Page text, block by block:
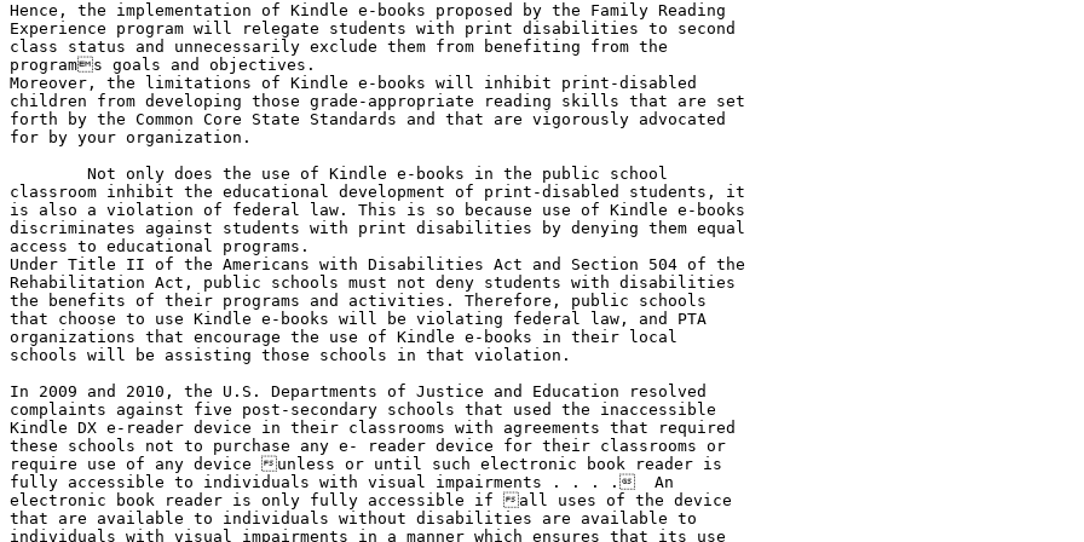
Hence, the implementation of Kindle e-books proposed by the Family Reading
Experience program will relegate students with print disabilities to second
class status and unnecessarily exclude them from benefiting from the
programs goals and objectives.
Moreover, the limitations of Kindle e-books will inhibit print-disabled
children from developing those grade-appropriate reading skills that are set
forth by the Common Core State Standards and that are vigorously advocated
for by your organization.
classroom inhibit the educational development of print-disabled students, it
is also a violation of federal law. This is so because use of Kindle e-books
discriminates against students with print disabilities by denying them equal
access to educational programs.
Under Title II of the Americans with Disabilities Act and Section 504 of the
Rehabilitation Act, public schools must not deny students with disabilities
the benefits of their programs and activities. Therefore, public schools
that choose to use Kindle e-books will be violating federal law, and PTA
organizations that encourage the use of Kindle e-books in their local
schools will be assisting those schools in that violation.
In 2009 and 2010, the U.S. Departments of Justice and Education resolved
complaints against five post-secondary schools that used the inaccessible
Kindle DX e-reader device in their classrooms with agreements that required
these schools not to purchase any e- reader device for their classrooms or
require use of any device unless or until such electronic book reader is
fully accessible to individuals with visual impairments . . . .  An
electronic book reader is only fully accessible if all uses of the device
that are available to individuals without disabilities are available to
individuals with visual impairments in a manner which ensures that its use